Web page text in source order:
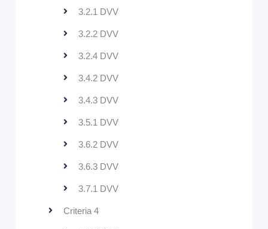
3.2.1 DVV
3.2.2 DVV
3.2.4 DVV
3.4.2 DVV
3.4.3 DVV
3.5.1 DVV
3.6.2 DVV
3.6.3 DVV
3.7.1 DVV
Criteria 4